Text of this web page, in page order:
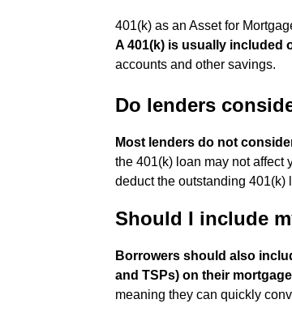
401(k) as an Asset for
A 401(k) is usually included
accounts and other savings.
Do lenders
Most lenders do not
the 401(k) loan may not affect
deduct the outstanding 401(k)
Should I include
Borrowers should also
and TSPs) on their
meaning they can quickly